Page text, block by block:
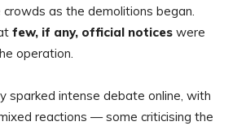
as the demolitions began.
few, if any, official notices were
operation.
sparked intense debate online, with
reactions — some criticising the